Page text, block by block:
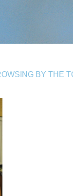
BY THE